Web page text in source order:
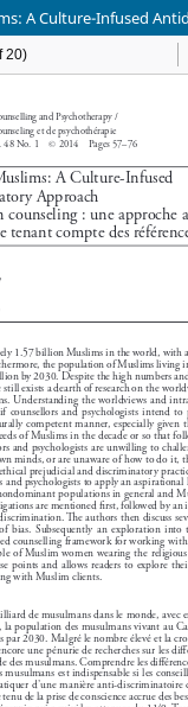
A Culture-Infused